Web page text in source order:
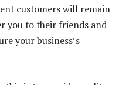
customers will remain
you to their friends and
your business’s